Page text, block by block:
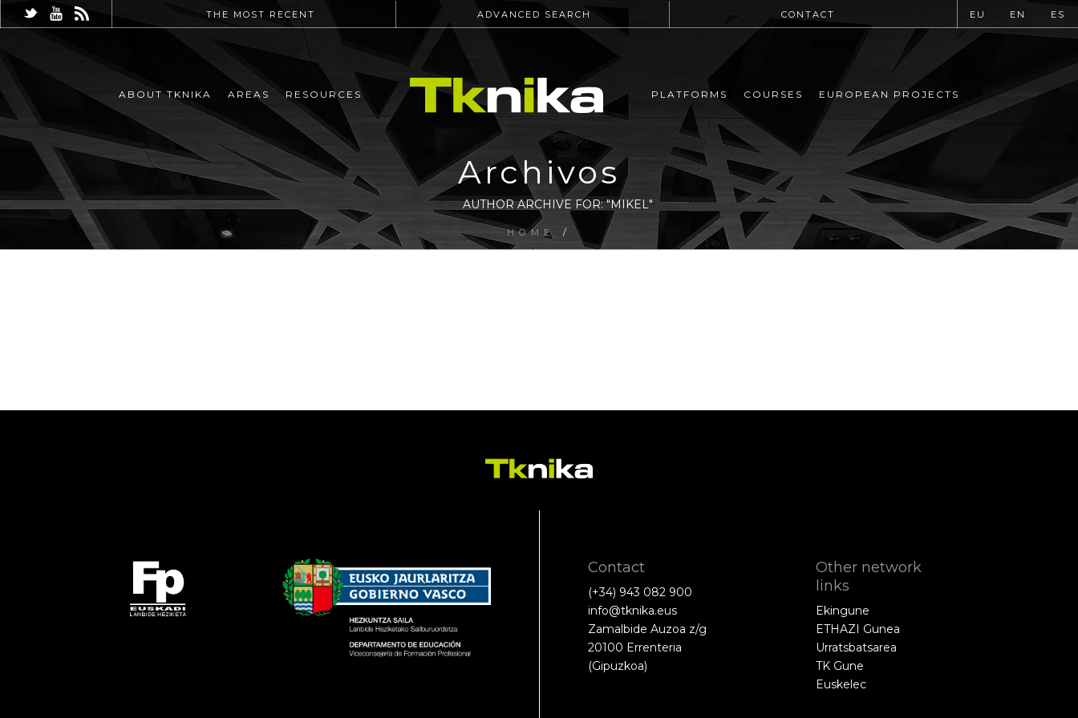
THE MOST RECENT ADVANCED SEARCH CONTACT EU EN ES
ABOUT TKNIKA AREAS RESOURCES PLATFORMS COURSES EUROPEAN PROJECTS
Archivos
AUTHOR ARCHIVE FOR: "MIKEL"
HOME /
Contact
(+34) 943 082 900
info@tknika.eus
Zamalbide Auzoa z/g
20100 Errenteria
(Gipuzkoa)
Other network
links
Ekingune
ETHAZI Gunea
Urratsbatsarea
TK Gune
Euskelec